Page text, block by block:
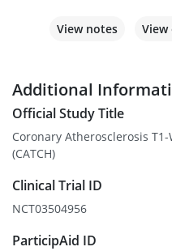
View notes
Additional
Official Study Title
Coronary Atherosclerosis
(CATCH)
Clinical Trial ID
NCT03504956
ParticipAid ID